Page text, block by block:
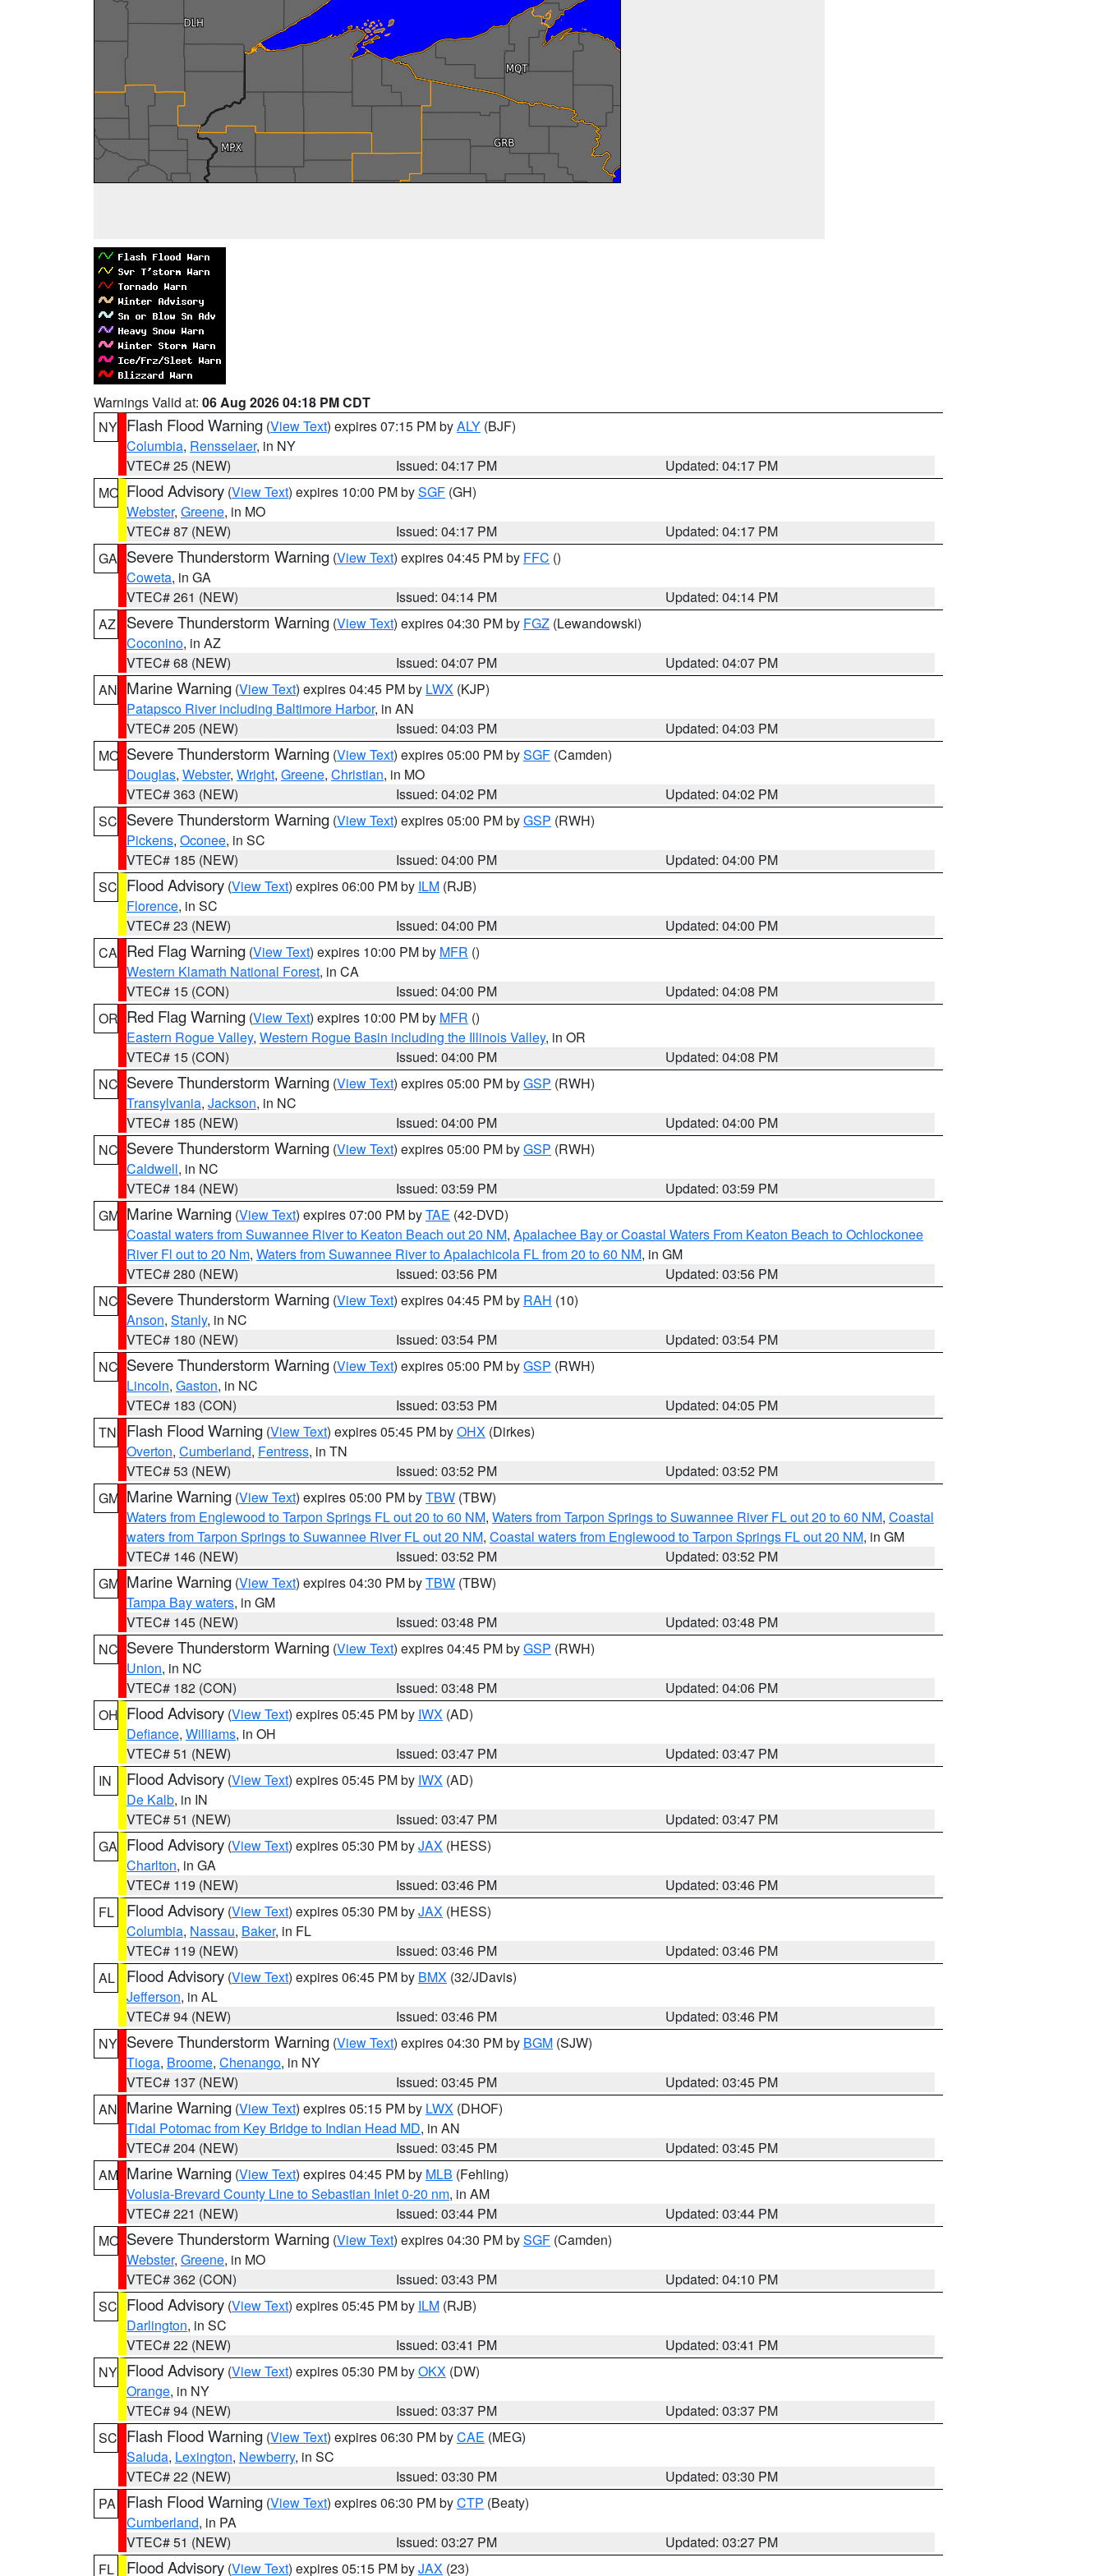
Warnings Valid at: 06 Aug 2026 04:18 PM CDT
NY Flash Flood Warning (View Text) expires 07:15 PM byALY (BJF)
Columbia, Rensselaer, in NY
VTEC# 25 (NEW)
Issued: 04:17 PM
Updated: 04:17 PM
MO Flood Advisory (View Text) expires 10:00 PM bySGF (GH)
Webster, Greene, in MO
VTEC# 87 (NEW)
Issued: 04:17 PM
Updated: 04:17 PM
GA Severe Thunderstorm Warning (View Text) expires 04:45 PM by FFC ()
Coweta, in GA
VTEC# 261 (NEW)
Issued: 04:14 PM
Updated: 04:14 PM
AZ
Severe Thunderstorm Warning (View Text) expires 04:30 PM by FGZ (Lewandowski)
Coconino, in AZ
VTEC# 68 (NEW)
Issued: 04:07 PM
Updated: 04:07 PM
AN Marine Warning (View Text) expires 04:45 PM by LWX (KJP)
Patapsco River including Baltimore Harbor, in AN
VTEC# 205 (NEW)
Issued: 04:03 PM
Updated: 04:03 PM
MO Severe Thunderstorm Warning (View Text) expires 05:00 PM bySGF (Camden)
Douglas, Webster, Wright, Greene, Christian, in MO
VTEC# 363 (NEW)
Issued: 04:02 PM
Updated: 04:02 PM
SC Severe Thunderstorm Warning (View Text) expires 05:00 PM byGSP (RWH)
Pickens, Oconee, in SC
VTEC# 185 (NEW)
Issued: 04:00 PM
Updated: 04:00 PM
SC Flood Advisory (View Text) expires 06:00 PM by ILM (RJB)
Florence, in SC
VTEC# 23 (NEW)
Issued: 04:00 PM
Updated: 04:00 PM
CA Red Flag Warning (View Text) expires 10:00 PM by MFR ()
Western Klamath National Forest, in CA
VTEC# 15 (CON)
Issued: 04:00 PM
Updated: 04:08 PM
OR Red Flag Warning (View Text) expires 10:00 PM by MFR ()
Eastern Rogue Valley, Western Rogue Basin including the Illinois Valley, in OR
VTEC# 15 (CON)
Issued: 04:00 PM
Updated: 04:08 PM
NC Severe Thunderstorm Warning (View Text) expires 05:00 PM byGSP (RWH)
Transylvania, Jackson, in NC
VTEC# 185 (NEW)
Issued: 04:00 PM
Updated: 04:00 PM
NC Severe Thunderstorm Warning (View Text) expires 05:00 PM byGSP (RWH)
Caldwell, in NC
VTEC# 184 (NEW)
Issued: 03:59 PM
Updated: 03:59 PM
GM Marine Warning (View Text) expires 07:00 PM byTAE (42-DVD)
Coastal waters from Suwannee River to Keaton Beach out 20 NM, Apalachee Bay or Coastal Waters From Keaton Beach to Ochlockonee
River Fl out to 20 Nm, Waters from Suwannee River to Apalachicola FL from 20 to 60 NM, in GM
VTEC# 280 (NEW)
Issued: 03:56 PM
Updated: 03:56 PM
NC Severe Thunderstorm Warning (View Text) expires 04:45 PM by RAH (10)
Anson, Stanly, in NC
VTEC# 180 (NEW)
Issued: 03:54 PM
Updated: 03:54 PM
NC Severe Thunderstorm Warning (View Text) expires 05:00 PM byGSP (RWH)
Lincoln, Gaston, in NC
VTEC# 183 (CON)
Issued: 03:53 PM
Updated: 04:05 PM
TN
Flash Flood Warning (View Text) expires 05:45 PM byOHX (Dirkes)
Overton, Cumberland, Fentress, in TN
VTEC# 53 (NEW)
Issued: 03:52 PM
Updated: 03:52 PM
GM Marine Warning (View Text) expires 05:00 PM byTBW (TBW)
Waters from Englewood to Tarpon Springs FL out 20 to 60 NM, Waters from Tarpon Springs to Suwannee River FL out 20 to 60 NM, Coastal
waters from Tarpon Springs to Suwannee River FL out 20 NM, Coastal waters from Englewood to Tarpon Springs FL out 20 NM, in GM
VTEC# 146 (NEW)
Issued: 03:52 PM
Updated: 03:52 PM
GM Marine Warning (View Text) expires 04:30 PM byTBW (TBW)
Tampa Bay waters, in GM
VTEC# 145 (NEW)
Issued: 03:48 PM
Updated: 03:48 PM
NC Severe Thunderstorm Warning (View Text) expires 04:45 PM byGSP (RWH)
Union, in NC
VTEC# 182 (CON)
Issued: 03:48 PM
Updated: 04:06 PM
OH Flood Advisory (View Text) expires 05:45 PM by IWX (AD)
Defiance, Williams, in OH
VTEC# 51 (NEW)
Issued: 03:47 PM
Updated: 03:47 PM
IN
Flood Advisory (View Text) expires 05:45 PM by IWX (AD)
De Kalb, in IN
VTEC# 51 (NEW)
Issued: 03:47 PM
Updated: 03:47 PM
GA Flood Advisory (View Text) expires 05:30 PM byJAX (HESS)
Charlton, in GA
VTEC# 119 (NEW)
Issued: 03:46 PM
Updated: 03:46 PM
FL
Flood Advisory (View Text) expires 05:30 PM byJAX (HESS)
Columbia, Nassau, Baker, in FL
VTEC# 119 (NEW)
Issued: 03:46 PM
Updated: 03:46 PM
AL
Flood Advisory (View Text) expires 06:45 PM by BMX (32/JDavis)
Jefferson, in AL
VTEC# 94 (NEW)
Issued: 03:46 PM
Updated: 03:46 PM
NY Severe Thunderstorm Warning (View Text) expires 04:30 PM by BGM (SJW)
Tioga, Broome, Chenango, in NY
VTEC# 137 (NEW)
Issued: 03:45 PM
Updated: 03:45 PM
AN Marine Warning (View Text) expires 05:15 PM by LWX (DHOF)
Tidal Potomac from Key Bridge to Indian Head MD, in AN
VTEC# 204 (NEW)
Issued: 03:45 PM
Updated: 03:45 PM
AM Marine Warning (View Text) expires 04:45 PM by MLB (Fehling)
Volusia-Brevard County Line to Sebastian Inlet 0-20 nm, in AM
VTEC# 221 (NEW)
Issued: 03:44 PM
Updated: 03:44 PM
MO Severe Thunderstorm Warning (View Text) expires 04:30 PM bySGF (Camden)
Webster, Greene, in MO
VTEC# 362 (CON)
Issued: 03:43 PM
Updated: 04:10 PM
SC Flood Advisory (View Text) expires 05:45 PM by ILM (RJB)
Darlington, in SC
VTEC# 22 (NEW)
Issued: 03:41 PM
Updated: 03:41 PM
NY Flood Advisory (View Text) expires 05:30 PM byOKX (DW)
Orange, in NY
VTEC# 94 (NEW)
Issued: 03:37 PM
Updated: 03:37 PM
SC Flash Flood Warning (View Text) expires 06:30 PM byCAE (MEG)
Saluda, Lexington, Newberry, in SC
VTEC# 22 (NEW)
Issued: 03:30 PM
Updated: 03:30 PM
PA
Flash Flood Warning (View Text) expires 06:30 PM byCTP (Beaty)
Cumberland, in PA
VTEC# 51 (NEW)
Issued: 03:27 PM
Updated: 03:27 PM
FL
Flood Advisory (View Text) expires 05:15 PM byJAX (23)